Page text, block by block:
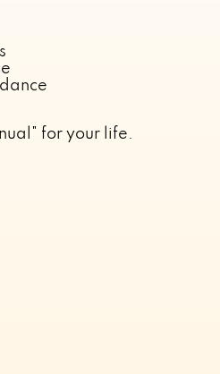
for your life.